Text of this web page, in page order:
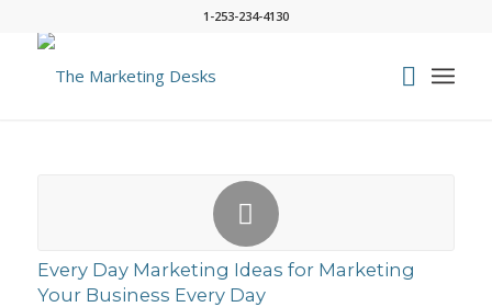
1-253-234-4130
Every Day Marketing Ideas for Marketing
Your Business Every Day